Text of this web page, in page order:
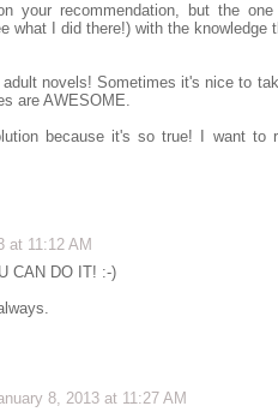
your recommendation, but the
what I did there!) with the knowledge
novels! Sometimes it's nice to
are AWESOME.
because it's so true! I want to
at 11:12 AM
CAN DO IT! :-)
8, 2013 at 11:27 AM